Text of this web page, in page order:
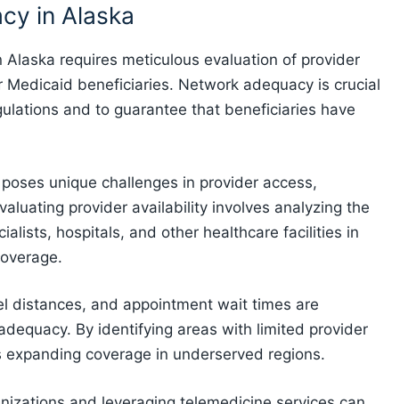
in Alaska
requires meticulous evaluation of provider
beneficiaries. Network adequacy is crucial
and to guarantee that beneficiaries have
unique challenges in provider access,
provider availability involves analyzing the
hospitals, and other healthcare facilities in
distances, and appointment wait times are
By identifying areas with limited provider
coverage in underserved regions.